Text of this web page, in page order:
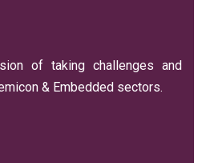
of taking challenges and
& Embedded sectors.